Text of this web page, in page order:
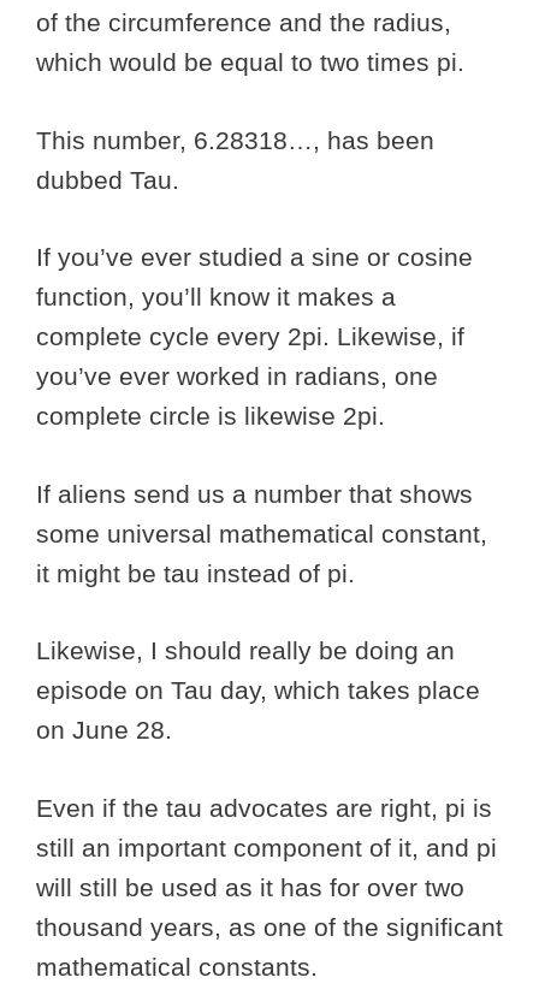
of the circumference and the radius,
which would be equal to two times pi.
This number, 6.28318…, has been
dubbed Tau.
If you’ve ever studied a sine or cosine
function, you’ll know it makes a
complete cycle every 2pi. Likewise, if
you’ve ever worked in radians, one
complete circle is likewise 2pi.
If aliens send us a number that shows
some universal mathematical constant,
it might be tau instead of pi.
Likewise, I should really be doing an
episode on Tau day, which takes place
on June 28.
Even if the tau advocates are right, pi is
still an important component of it, and pi
will still be used as it has for over two
thousand years, as one of the significant
mathematical constants.